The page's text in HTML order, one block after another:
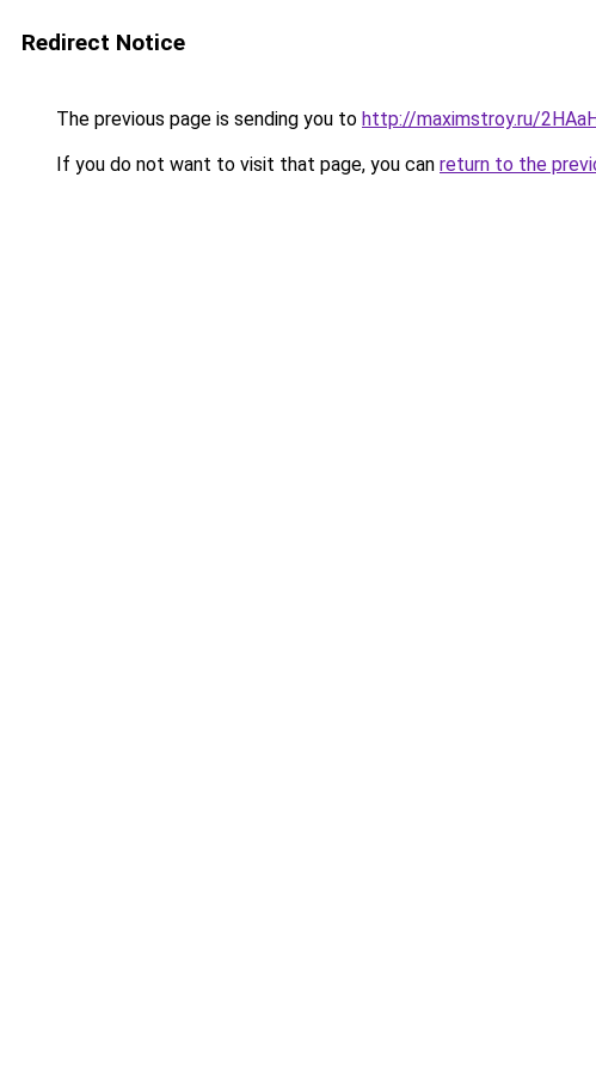
Redirect Notice
The previous page is sending you to http://maximstroy.ru/
If you do not want to visit that page, you can return to the